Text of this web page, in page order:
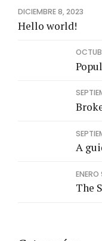
DICIEMBRE 8, 2023
Hello world!
A
The